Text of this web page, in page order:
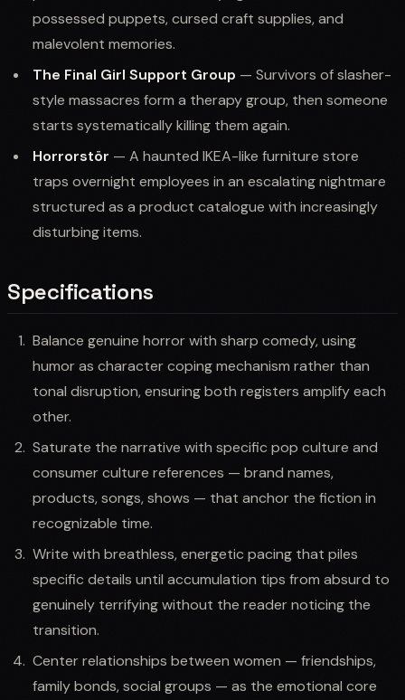
possessed puppets, cursed craft supplies, and
malevolent memories.
The Final Girl Support Group — Survivors of slasher-
style massacres form a therapy group, then someone
starts systematically killing them again.
Horrorstör — A haunted IKEA-like furniture store
traps overnight employees in an escalating nightmare
structured as a product catalogue with increasingly
disturbing items.
Specifications
Balance genuine horror with sharp comedy, using
humor as character coping mechanism rather than
tonal disruption, ensuring both registers amplify each
other.
Saturate the narrative with specific pop culture and
consumer culture references — brand names,
products, songs, shows — that anchor the fiction in
recognizable time.
Write with breathless, energetic pacing that piles
specific details until accumulation tips from absurd to
genuinely terrifying without the reader noticing the
transition.
Center relationships between women — friendships,
family bonds, social groups — as the emotional core